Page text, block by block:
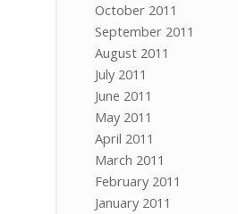
October 2011
September 2011
August 2011
July 2011
June 2011
May 2011
April 2011
March 2011
February 2011
January 2011